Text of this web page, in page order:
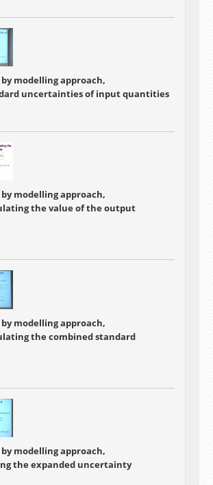
modelling approach,
uncertainties of input quantities
modelling approach,
the value of the output
modelling approach,
the combined standard
modelling approach,
the expanded uncertainty